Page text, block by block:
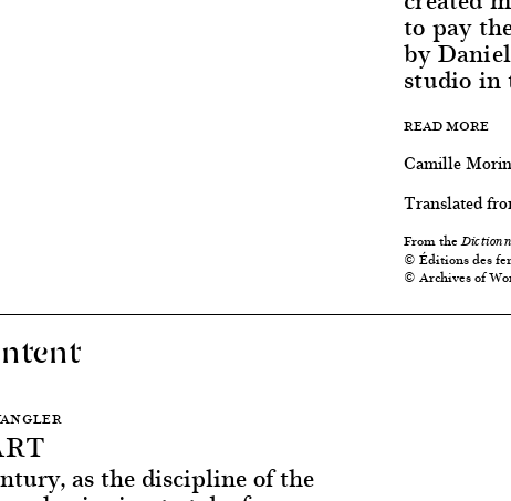
to pay
by
studio in
READ MORE
Camille
Translated
From the
© Éditions des
© Archives of
as the discipline of the